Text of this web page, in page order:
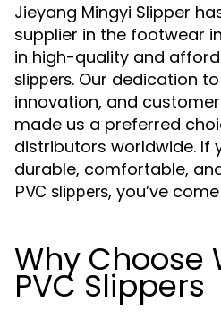
Jieyang Mingyi Slipper
supplier in the footwear
in high-quality and
slippers. Our dedication
innovation, and
made us a preferred
distributors worldwide. If
durable, comfortable,
PVC slippers, you’ve
Why Choose
PVC Slippers